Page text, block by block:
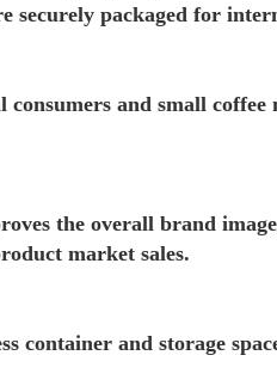
securely packaged for
and small coffee
the overall brand
market sales.
container and storage